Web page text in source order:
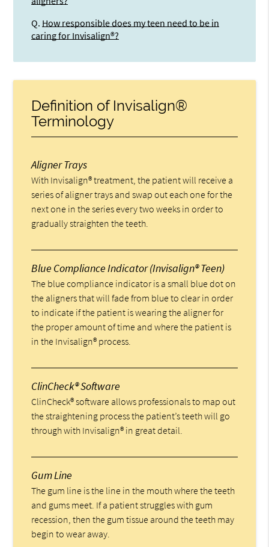
Q. How responsible does my teen need to be in
caring for Invisalign®?
Definition of Invisalign®
Terminology
Aligner Trays
With Invisalign® treatment, the patient will receive a
series of aligner trays and swap out each one for the
next one in the series every two weeks in order to
gradually straighten the teeth.
Blue Compliance Indicator (Invisalign® Teen)
The blue compliance indicator is a small blue dot on
the aligners that will fade from blue to clear in order
to indicate if the patient is wearing the aligner for
the proper amount of time and where the patient is
in the Invisalign® process.
ClinCheck® Software
ClinCheck® software allows professionals to map out
the straightening process the patient’s teeth will go
through with Invisalign® in great detail.
Gum Line
The gum line is the line in the mouth where the teeth
and gums meet. If a patient struggles with gum
recession, then the gum tissue around the teeth may
begin to wear away.